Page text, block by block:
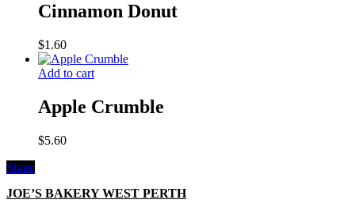
Cinnamon Donut
$1.60
Add to cart
Apple Crumble
$5.60
Share
JOE’S BAKERY WEST PERTH